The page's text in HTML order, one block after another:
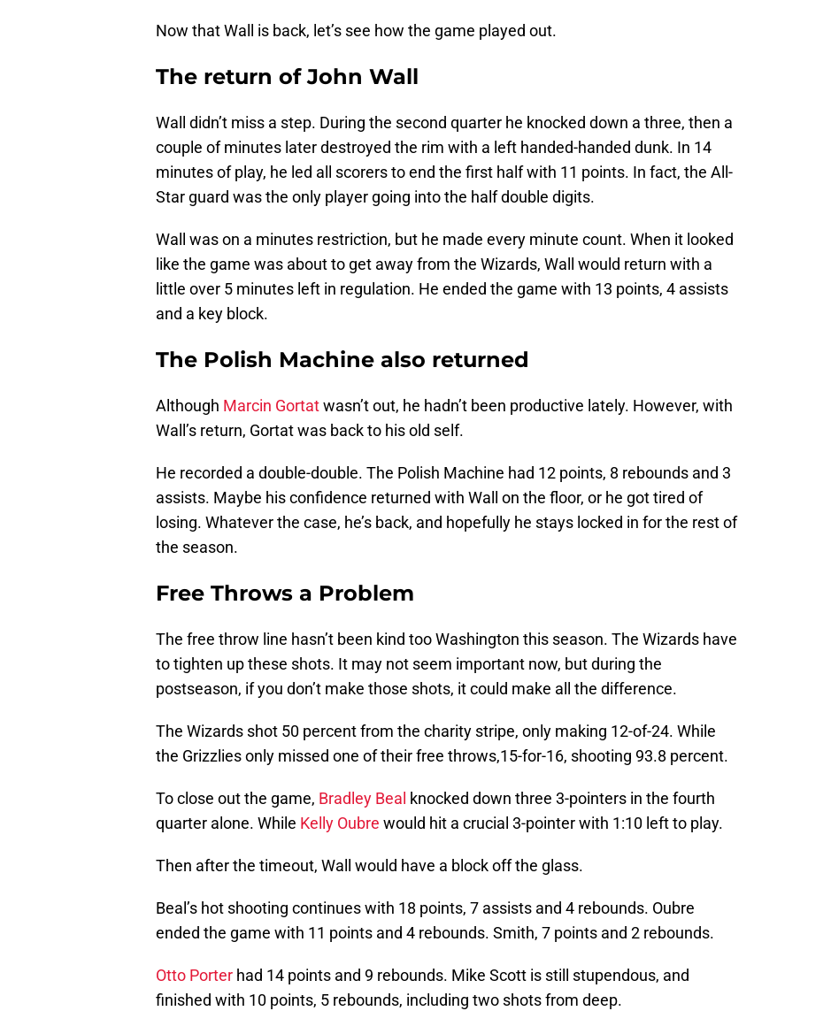
Now that Wall is back, let’s see how the game played out.
The return of John Wall
Wall didn’t miss a step. During the second quarter he knocked down a three, then a
couple of minutes later destroyed the rim with a left handed-handed dunk. In 14
minutes of play, he led all scorers to end the first half with 11 points. In fact, the All-
Star guard was the only player going into the half double digits.
Wall was on a minutes restriction, but he made every minute count. When it looked
like the game was about to get away from the Wizards, Wall would return with a
little over 5 minutes left in regulation. He ended the game with 13 points, 4 assists
and a key block.
The Polish Machine also returned
Although Marcin Gortatwasn’t out, he hadn’t been productive lately. However, with
Wall’s return, Gortat was back to his old self.
He recorded a double-double. The Polish Machine had 12 points, 8 rebounds and 3
assists. Maybe his confidence returned with Wall on the floor, or he got tired of
losing. Whatever the case, he’s back, and hopefully he stays locked in for the rest of
the season.
Free Throws a Problem
The free throw line hasn’t been kind too Washington this season. The Wizards have
to tighten up these shots. It may not seem important now, but during the
postseason, if you don’t make those shots, it could make all the difference.
The Wizards shot 50 percent from the charity stripe, only making 12-of-24. While
the Grizzlies only missed one of their free throws,15-for-16, shooting 93.8 percent.
To close out the game, Bradley Beal knocked down three 3-pointers in the fourth
quarter alone. While Kelly Oubre would hit a crucial 3-pointer with 1:10 left to play.
Then after the timeout, Wall would have a block off the glass.
Beal’s hot shooting continues with 18 points, 7 assists and 4 rebounds. Oubre
ended the game with 11 points and 4 rebounds. Smith, 7 points and 2 rebounds.
Otto Porter had 14 points and 9 rebounds. Mike Scott is still stupendous, and
finished with 10 points, 5 rebounds, including two shots from deep.